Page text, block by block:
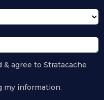
& agree to Stratacache
my information.